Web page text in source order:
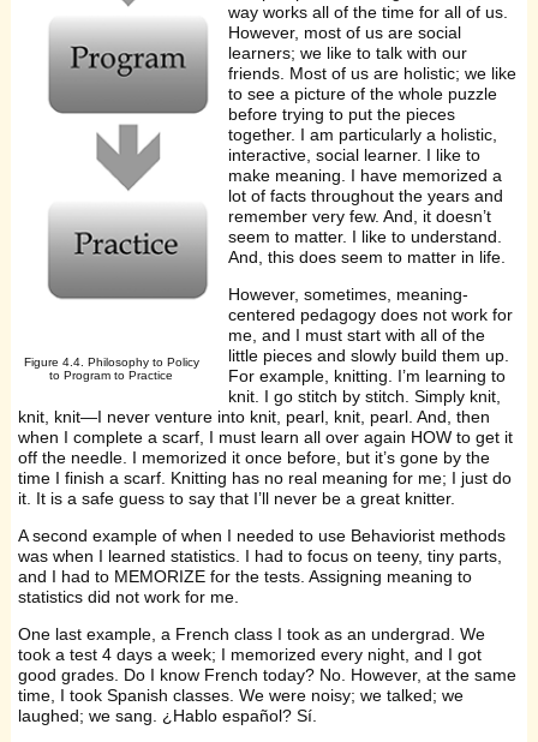
Figure 4.4. Philosophy to Policy
to Program to Practice
way works all of the time for all of us.
However, most of us are social
learners; we like to talk with our
friends. Most of us are holistic; we like
to see a picture of the whole puzzle
before trying to put the pieces
together. I am particularly a holistic,
interactive, social learner. I like to
make meaning. I have memorized a
lot of facts throughout the years and
remember very few. And, it doesn’t
seem to matter. I like to understand.
And, this does seem to matter in life.
However, sometimes, meaning-
centered pedagogy does not work for
me, and I must start with all of the
little pieces and slowly build them up.
For example, knitting. I’m learning to
knit. I go stitch by stitch. Simply knit,
knit, knit—I never venture into knit, pearl, knit, pearl. And, then
when I complete a scarf, I must learn all over again HOW to get it
off the needle. I memorized it once before, but it’s gone by the
time I finish a scarf. Knitting has no real meaning for me; I just do
it. It is a safe guess to say that I’ll never be a great knitter.
A second example of when I needed to use Behaviorist methods
was when I learned statistics. I had to focus on teeny, tiny parts,
and I had to MEMORIZE for the tests. Assigning meaning to
statistics did not work for me.
One last example, a French class I took as an undergrad. We
took a test 4 days a week; I memorized every night, and I got
good grades. Do I know French today? No. However, at the same
time, I took Spanish classes. We were noisy; we talked; we
laughed; we sang. ¿Hablo español? Sí.